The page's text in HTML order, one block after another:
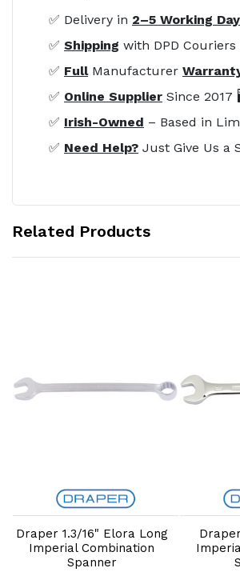
✅ Delivery in 2–5 Working
✅ Shipping with DPD Couriers
✅ FullManufacturer
✅ Online Supplier Since 2017
✅ Irish-Owned – Based in
✅ Need Help? Just Give Us a
Related Products
Add to Cart
Draper 1.3/16" Elora Long
Imperial Combination
Spanner